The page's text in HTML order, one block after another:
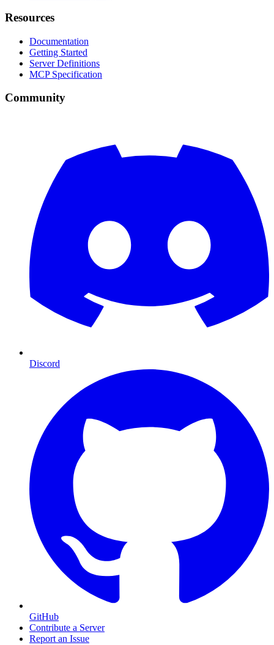
Resources
Documentation
Getting Started
Server Definitions
MCP Specification
Community
Discord
GitHub
Contribute a Server
Report an Issue